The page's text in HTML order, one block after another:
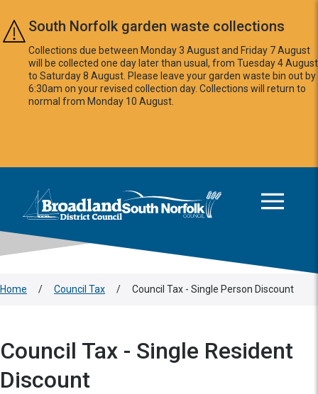
Skip to main content
South Norfolk garden waste collections
Collections due between Monday 3 August and Friday 7 August
will be collected one day later than usual, from Tuesday 4 August
to Saturday 8 August. Please leave your garden waste bin out by
6:30am on your revised collection day. Collections will return to
normal from Monday 10 August.
Logo: Visit the Broadland and South Norfolk home page
Home / Council Tax / Council Tax - Single Person Discount
Council Tax - Single Resident
Discount